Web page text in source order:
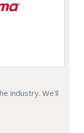
industry. We'll